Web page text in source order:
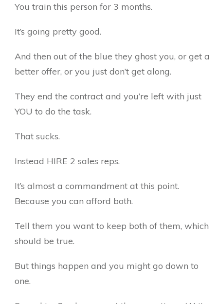
You train this person for 3 months.
It’s going pretty good.
And then out of the blue they ghost you, or get a
better offer, or you just don’t get along.
They end the contract and you’re left with just
YOU to do the task.
That sucks.
Instead HIRE 2 sales reps.
It’s almost a commandment at this point.
Because you can afford both.
Tell them you want to keep both of them, which
should be true.
But things happen and you might go down to
one.